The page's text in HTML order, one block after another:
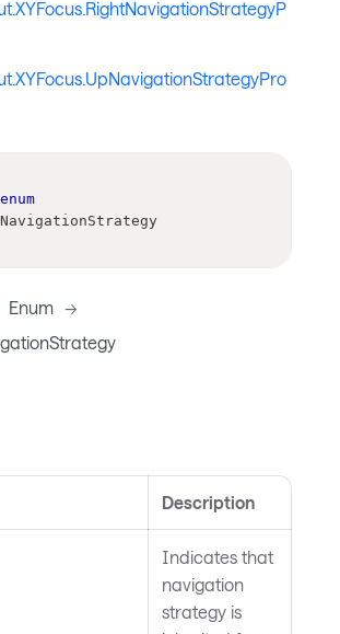
enum
Enum ->
Description
Indicates that
navigation
strategy is